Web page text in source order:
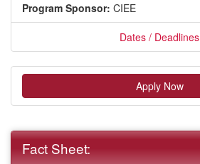
Program Sponsor: CIEE
Dates / Deadlines
Apply Now
Fact Sheet: